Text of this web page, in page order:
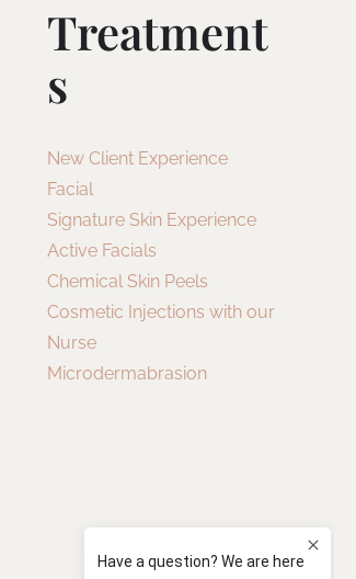
Treatment
S
New Client Experience
Facial
Signature Skin Experience
Active Facials
Chemical Skin Peels
Cosmetic Injections with our
Nurse
Microdermabrasion